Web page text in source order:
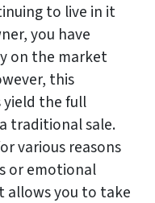
to live in it
you have
on the market
this
the full
traditional sale.
various reasons
or emotional
you to take